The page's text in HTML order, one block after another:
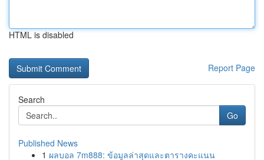
HTML is disabled
Report Page
Search
Go
Published News
1 ผลบอล 7m888: ข้อมูลล่าสุดและตารางคะแนน